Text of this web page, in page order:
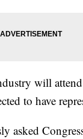
will
to have
asked